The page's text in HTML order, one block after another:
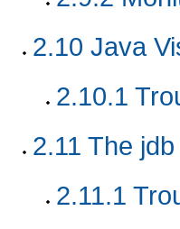
2.10 Java
2.10.1
2.11 The
2.11.1